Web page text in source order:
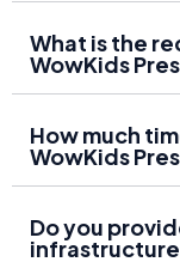
What is the
WowKids
How much
WowKids
Do you